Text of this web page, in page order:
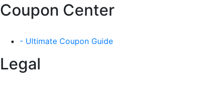
Coupon Center
- Ultimate Coupon Guide
Legal